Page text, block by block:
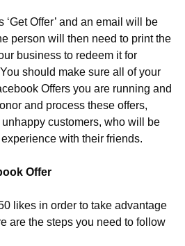
Offer’ and an email will be
person will then need to print the
business to redeem it for
should make sure all of your
Offers you are running and
and process these offers,
customers, who will be
with their friends.
Offer
likes in order to take advantage
are the steps you need to follow